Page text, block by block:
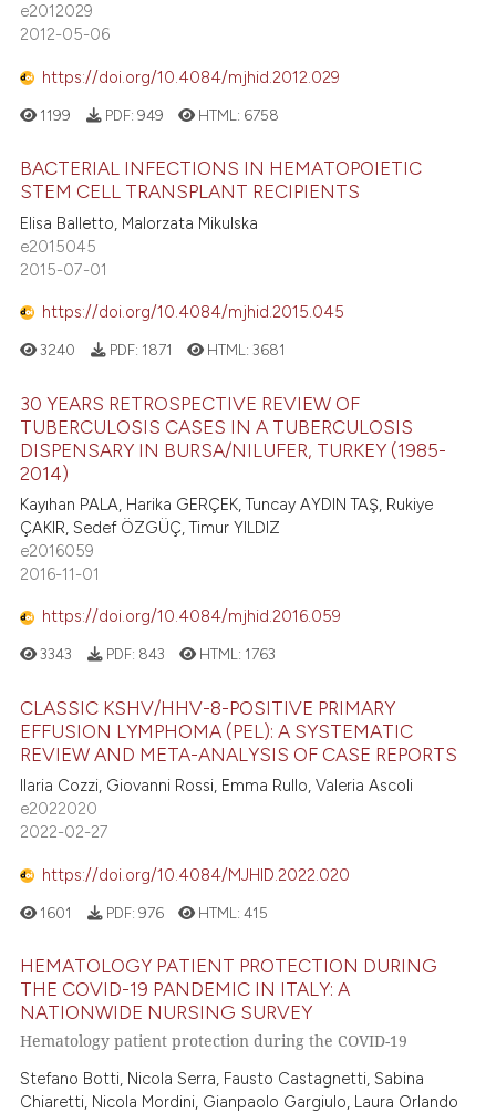
e2012029
2012-05-06
https://doi.org/10.4084/mjhid.2012.029
1199 PDF: 949 HTML: 6758
BACTERIAL INFECTIONS IN HEMATOPOIETIC
STEM CELL TRANSPLANT RECIPIENTS
Elisa Balletto, Malorzata Mikulska
e2015045
2015-07-01
https://doi.org/10.4084/mjhid.2015.045
3240 PDF: 1871 HTML:3681
30 YEARS RETROSPECTIVE REVIEW OF
TUBERCULOSIS CASES IN A TUBERCULOSIS
DISPENSARY IN BURSA/NILUFER, TURKEY (1985-
2014)
Kayıhan PALA, Harika GERÇEK, Tuncay AYDIN TAŞ, Rukiye
ÇAKIR, Sedef ÖZGÜÇ, Timur YILDIZ
e2016059
2016-11-01
https://doi.org/10.4084/mjhid.2016.059
3343 PDF: 843 HTML: 1763
CLASSIC KSHV/HHV-8-POSITIVE PRIMARY
EFFUSION LYMPHOMA (PEL): A SYSTEMATIC
REVIEW AND META-ANALYSIS OF CASE REPORTS
Ilaria Cozzi, Giovanni Rossi, Emma Rullo, Valeria Ascoli
e2022020
2022-02-27
https://doi.org/10.4084/MJHID.2022.020
1601 PDF: 976 HTML:415
HEMATOLOGY PATIENT PROTECTION DURING
THE COVID-19 PANDEMIC IN ITALY: A
NATIONWIDE NURSING SURVEY
Hematology patient protection during the COVID-19
Stefano Botti, Nicola Serra, Fausto Castagnetti, Sabina
Chiaretti, Nicola Mordini, Gianpaolo Gargiulo, Laura Orlando